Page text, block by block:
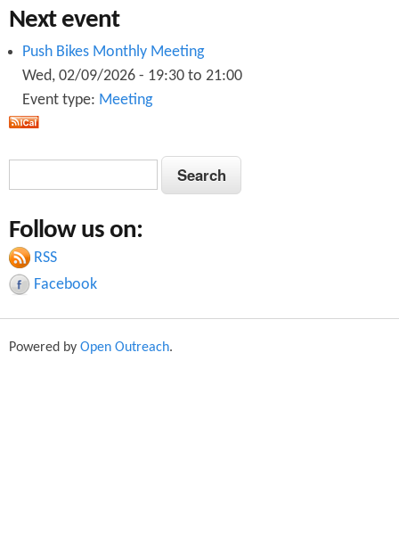
Next event
Push Bikes Monthly Meeting
Wed, 02/09/2026 - 19:30 to 21:00
Event type: Meeting
a
r
c
h
S
e
r
c
h
Follow us on:
RSS
Facebook
Powered by Open Outreach.